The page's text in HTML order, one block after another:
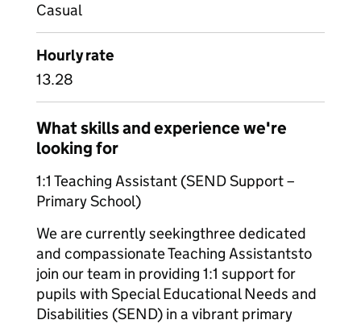
Casual
Hourly rate
13.28
What skills and experience we're
looking for
1:1 Teaching Assistant (SEND Support –
Primary School)
We are currently seekingthree dedicated
and compassionate Teaching Assistantsto
join our team in providing 1:1 support for
pupils with Special Educational Needs and
Disabilities (SEND) in a vibrant primary